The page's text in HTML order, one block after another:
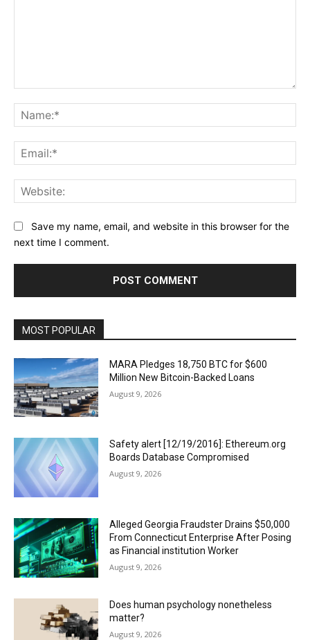
Save my name, email, and website in this browser for the
next time I comment.
MOST POPULAR
MARA Pledges 18,750 BTC for $600
Million New Bitcoin-Backed Loans
August 9, 2026
Safety alert [12/19/2016]: Ethereum.org
Boards Database Compromised
August 9, 2026
Alleged Georgia Fraudster Drains $50,000
From Connecticut Enterprise After Posing
as Financial institution Worker
August 9, 2026
Does human psychology nonetheless
matter?
August 9, 2026